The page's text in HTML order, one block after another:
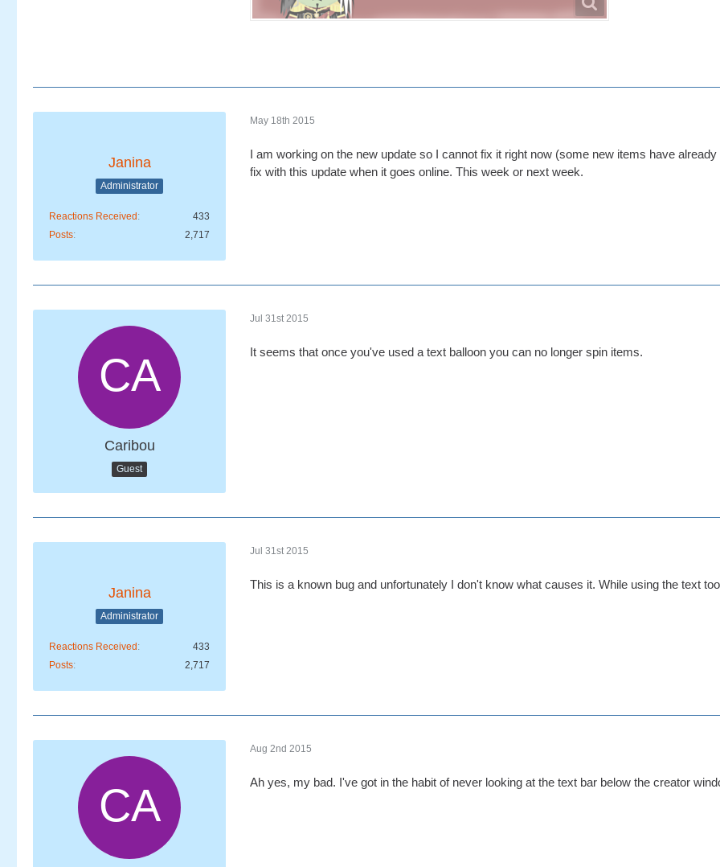
Janina
Administrator
Reactions Received
433
Posts
2,717
May 18th 2015
I am working on the new update so I cannot fix it right now (some new items have
fix with this update when it goes online. This week or next week.
Caribou
Guest
Jul 31st 2015
It seems that once you've used a text balloon you can no longer spin items.
Janina
Administrator
Reactions Received
433
Posts
2,717
Jul 31st 2015
This is a known bug and unfortunately I don't know what causes it. While using the text
Aug 2nd 2015
Ah yes, my bad. I've got in the habit of never looking at the text bar below the creator